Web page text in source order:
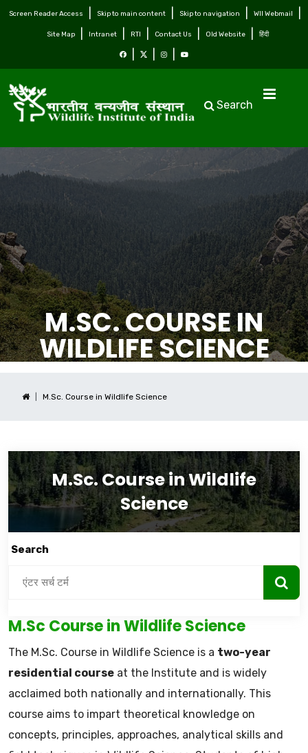
Screen Reader Access Skip to main content Skip to navigation WII Webmail
Site Map Intranet RTI Contact Us Old Website हिंदी
Search
M.SC. COURSE IN
WILDLIFE SCIENCE
M.Sc. Course in Wildlife Science
M.Sc. Course in Wildlife
Science
Search
M.Sc Course in Wildlife Science
The M.Sc. Course in Wildlife Science is a two-year
residential course at the Institute and is widely
acclaimed both nationally and internationally. This
course aims to impart theoretical knowledge on
concepts, principles, approaches, analytical skills and